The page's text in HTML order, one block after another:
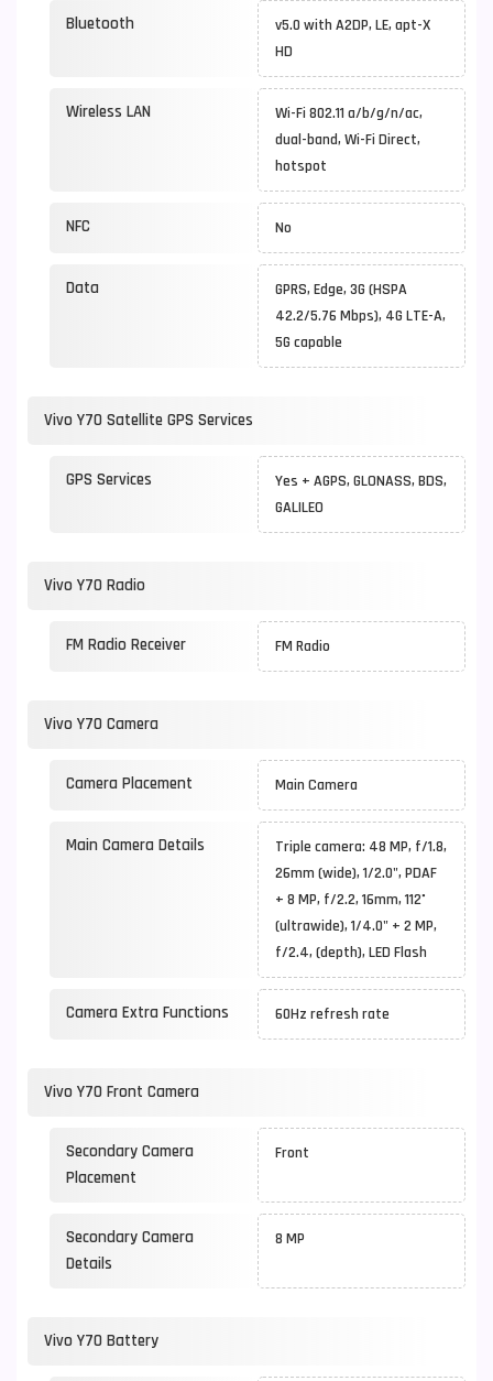
Bluetooth
v5.0 with A2DP, LE, apt-X
HD
Wireless LAN
Wi-Fi 802.11 a/b/g/n/ac,
dual-band, Wi-Fi Direct,
hotspot
NFC No
Data
GPRS, Edge, 3G (HSPA
42.2/5.76 Mbps), 4G LTE-A,
5G capable
Vivo Y70 Satellite GPS Services
GPS Services
Yes + AGPS, GLONASS, BDS,
GALILEO
Vivo Y70 Radio
FM Radio Receiver FM Radio
Vivo Y70 Camera
Camera Placement Main Camera
Main Camera Details
Triple camera: 48 MP, f/1.8,
26mm (wide), 1/2.0", PDAF
+ 8 MP, f/2.2, 16mm, 112˚
(ultrawide), 1/4.0" + 2 MP,
f/2.4, (depth), LED Flash
Camera Extra Functions 60Hz refresh rate
Vivo Y70 Front Camera
Secondary Camera
Placement
Front
Secondary Camera
Details
8 MP
Vivo Y70 Battery